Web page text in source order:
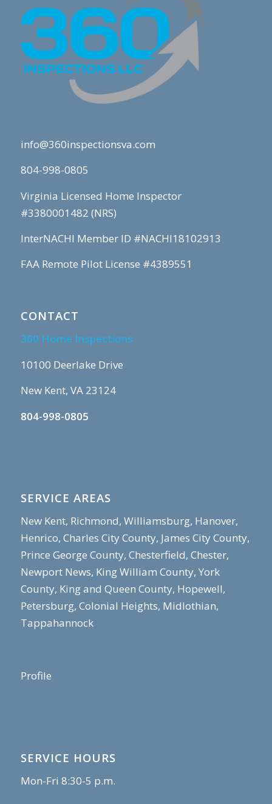
info@360inspectionsva.com
804-998-0805
Virginia Licensed Home Inspector
#3380001482 (NRS)
InterNACHI Member ID #NACHI18102913
FAA Remote Pilot License #4389551
CONTACT
360 Home Inspections
10100 Deerlake Drive
New Kent, VA 23124
804-998-0805
SERVICE AREAS
New Kent, Richmond, Williamsburg, Hanover,
Henrico, Charles City County, James City County,
Prince George County, Chesterfield, Chester,
Newport News, King William County, York
County, King and Queen County, Hopewell,
Petersburg, Colonial Heights, Midlothian,
Tappahannock
Profile
SERVICE HOURS
Mon-Fri 8:30-5 p.m.